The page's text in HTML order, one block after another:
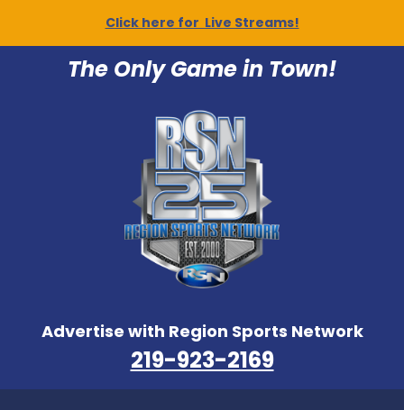
Click here for Live Streams!
The Only Game in Town!
Advertise with Region Sports Network
219-923-2169